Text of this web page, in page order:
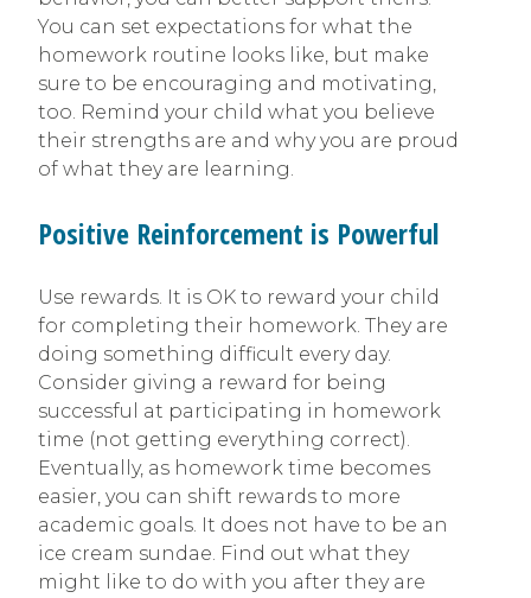
You can set expectations for what the
homework routine looks like, but make
sure to be encouraging and motivating,
too. Remind your child what you believe
their strengths are and why you are proud
of what they are learning.
Positive Reinforcement is Powerful
Use rewards. It is OK to reward your child
for completing their homework. They are
doing something difficult every day.
Consider giving a reward for being
successful at participating in homework
time (not getting everything correct).
Eventually, as homework time becomes
easier, you can shift rewards to more
academic goals. It does not have to be an
ice cream sundae. Find out what they
might like to do with you after they are